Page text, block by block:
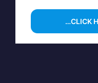
…CLICK